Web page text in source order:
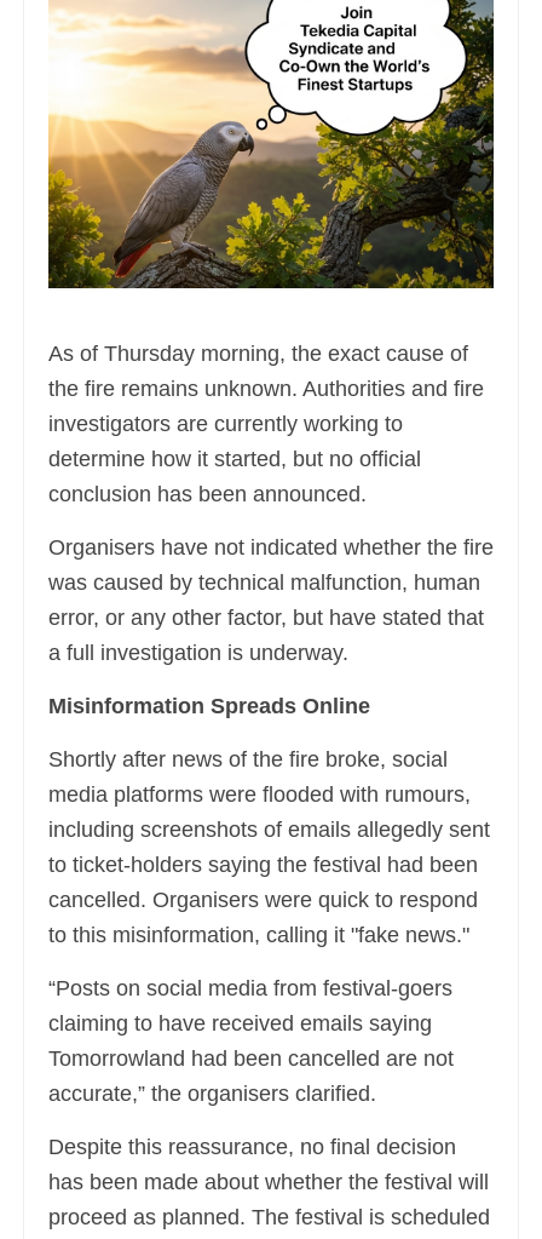
As of Thursday morning, the exact cause of
the fire remains unknown. Authorities and fire
investigators are currently working to
determine how it started, but no official
conclusion has been announced.
Organisers have not indicated whether the fire
was caused by technical malfunction, human
error, or any other factor, but have stated that
a full investigation is underway.
Misinformation Spreads Online
Shortly after news of the fire broke, social
media platforms were flooded with rumours,
including screenshots of emails allegedly sent
to ticket-holders saying the festival had been
cancelled. Organisers were quick to respond
to this misinformation, calling it "fake news."
“Posts on social media from festival-goers
claiming to have received emails saying
Tomorrowland had been cancelled are not
accurate,” the organisers clarified.
Despite this reassurance, no final decision
has been made about whether the festival will
proceed as planned. The festival is scheduled